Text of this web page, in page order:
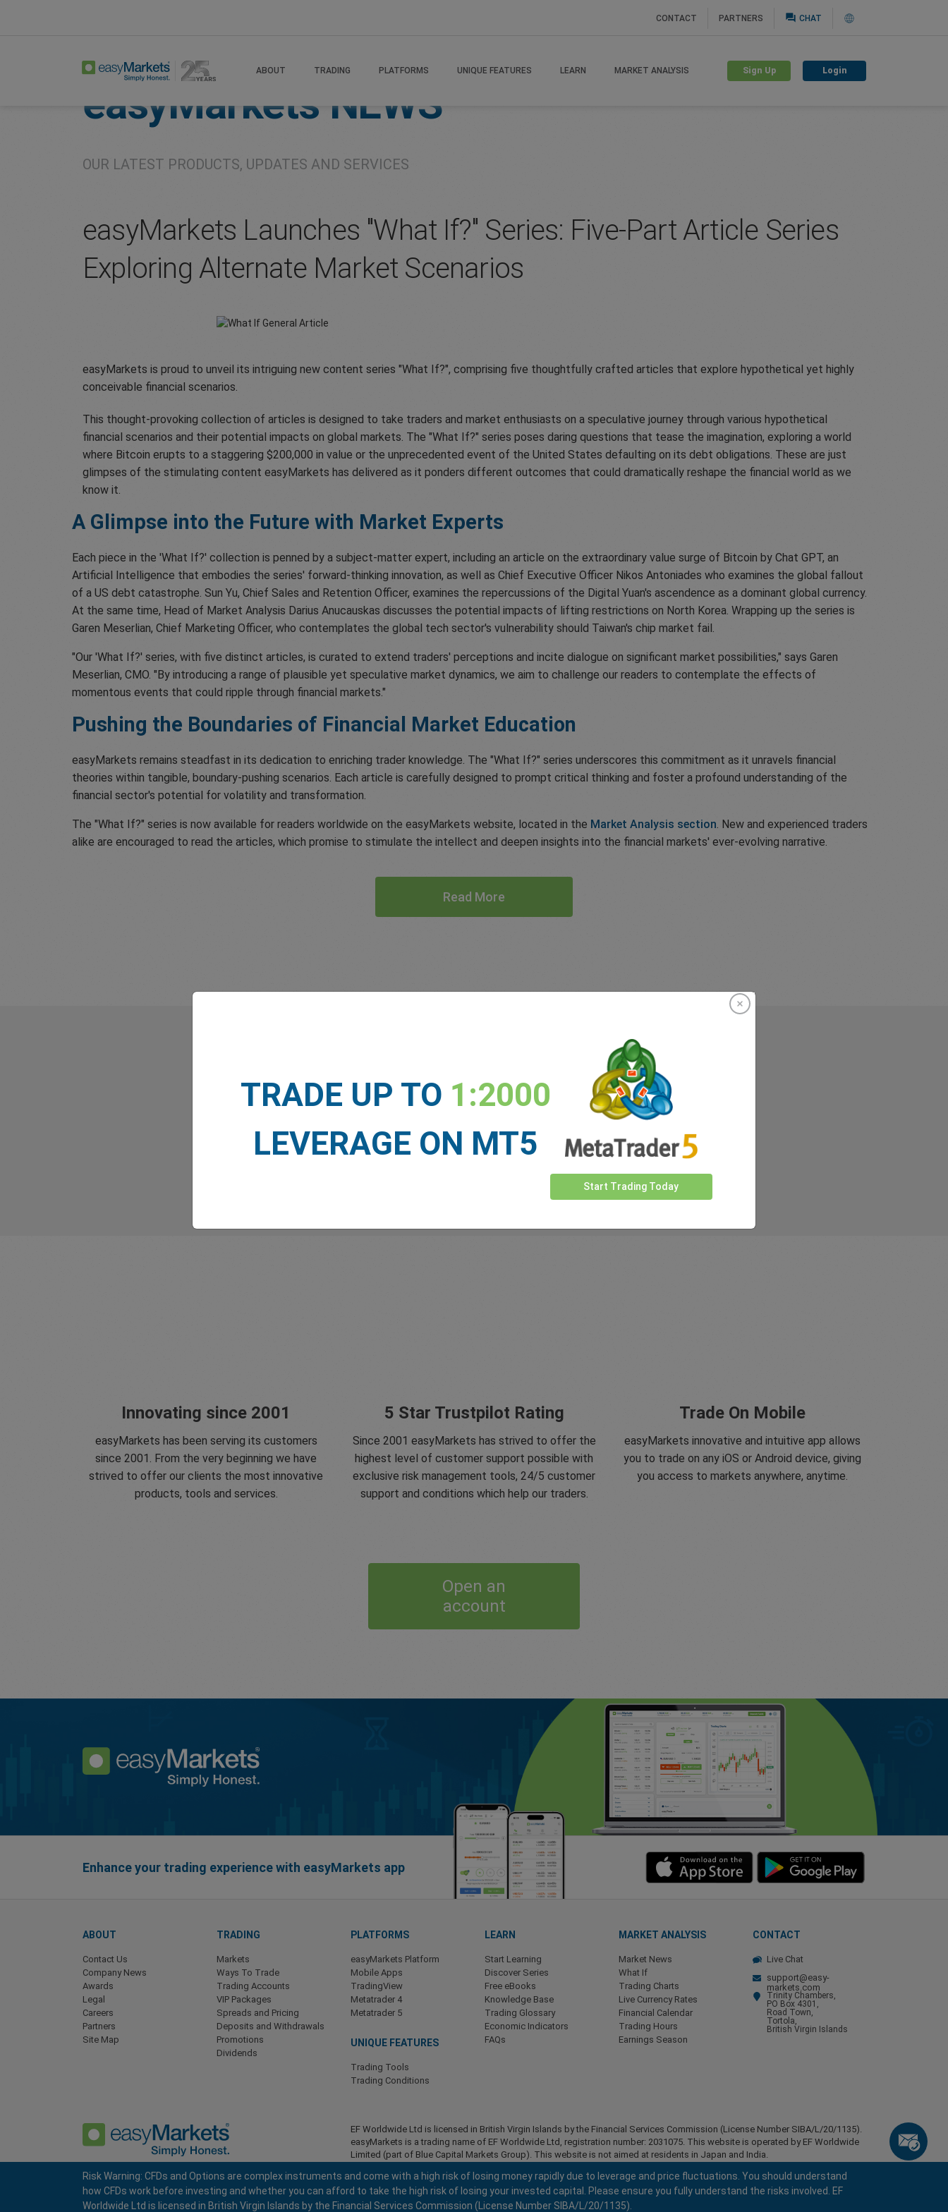
CONTACT PARTNERS question_answer CHAT
ABOUT TRADING PLATFORMS UNIQUE FEATURES LEARN MARKET ANALYSIS Sign Up Login
easyMarkets NEWS
OUR LATEST PRODUCTS, UPDATES AND SERVICES
easyMarkets Launches "What If?" Series: Five-Part Article Series
Exploring Alternate Market Scenarios
easyMarkets is proud to unveil its intriguing new content series "What If?", comprising five thoughtfully crafted articles that explore hypothetical yet highly
conceivable financial scenarios.
This thought-provoking collection of articles is designed to take traders and market enthusiasts on a speculative journey through various hypothetical
financial scenarios and their potential impacts on global markets. The "What If?" series poses daring questions that tease the imagination, exploring a world
where Bitcoin erupts to a staggering $200,000 in value or the unprecedented event of the United States defaulting on its debt obligations. These are just
glimpses of the stimulating content easyMarkets has delivered as it ponders different outcomes that could dramatically reshape the financial world as we
know it.
A Glimpse into the Future with Market Experts
Each piece in the 'What If?' collection is penned by a subject-matter expert, including an article on the extraordinary value surge of Bitcoin by Chat GPT, an
Artificial Intelligence that embodies the series' forward-thinking innovation, as well as Chief Executive Officer Nikos Antoniades who examines the global fallout
of a US debt catastrophe. Sun Yu, Chief Sales and Retention Officer, examines the repercussions of the Digital Yuan's ascendence as a dominant global currency.
At the same time, Head of Market Analysis Darius Anucauskas discusses the potential impacts of lifting restrictions on North Korea. Wrapping up the series is
Garen Meserlian, Chief Marketing Officer, who contemplates the global tech sector's vulnerability should Taiwan's chip market fail.
"Our 'What If?' series, with five distinct articles, is curated to extend traders' perceptions and incite dialogue on significant market possibilities," says Garen
Meserlian, CMO. "By introducing a range of plausible yet speculative market dynamics, we aim to challenge our readers to contemplate the effects of
momentous events that could ripple through financial markets."
Pushing the Boundaries of Financial Market Education
easyMarkets remains steadfast in its dedication to enriching trader knowledge. The "What If?" series underscores this commitment as it unravels financial
theories within tangible, boundary-pushing scenarios. Each article is carefully designed to prompt critical thinking and foster a profound understanding of the
financial sector's potential for volatility and transformation.
The "What If?" series is now available for readers worldwide on the easyMarkets website, located in the Market Analysis section. New and experienced traders
alike are encouraged to read the articles, which promise to stimulate the intellect and deepen insights into the financial markets' ever-evolving narrative.
Read More
say about easyMarkets
Innovating since 2001
easyMarkets has been serving its customers
since 2001. From the very beginning we have
strived to offer our clients the most innovative
products, tools and services.
5 Star Trustpilot Rating
Since 2001 easyMarkets has strived to offer the
highest level of customer support possible with
exclusive risk management tools, 24/5 customer
support and conditions which help our traders.
Trade On Mobile
easyMarkets innovative and intuitive app allows
you to trade on any iOS or Android device, giving
you access to markets anywhere, anytime.
Open an
account
Enhance your trading experience with easyMarkets app
ABOUT
Contact Us
Company News
Awards
Legal
Careers
Partners
Site Map
TRADING
Markets
Ways To Trade
Trading Accounts
VIP Packages
Spreads and Pricing
Deposits and Withdrawals
Promotions
Dividends
PLATFORMS
easyMarkets Platform
Mobile Apps
TradingView
Metatrader 4
Metatrader 5
UNIQUE FEATURES
Trading Tools
Trading Conditions
LEARN
Start Learning
Discover Series
Free eBooks
Knowledge Base
Trading Glossary
Economic Indicators
FAQs
MARKET ANALYSIS
Market News
What If
Trading Charts
Live Currency Rates
Financial Calendar
Trading Hours
Earnings Season
CONTACT
Live Chat
support@easy-
markets.com
Trinity Chambers,
PO Box 4301,
Road Town,
Tortola,
British Virgin Islands
Privacy Policy Terms and Conditions
EF Worldwide Ltd is licensed in British Virgin Islands by the Financial Services Commission (License Number SIBA/L/20/1135).
easyMarkets is a trading name of EF Worldwide Ltd, registration number: 2031075. This website is operated by EF Worldwide
Limited (part of Blue Capital Markets Group). This website is not aimed at residents in Japan and India.
Restricted Regions:EF Worldwide Ltd does not provide services to residents of certain regions, such as the United States of
America , Israel, British Columbia, Manitoba, Quebec, Ontario, Afghanistan, Belarus, Cuba, Iran, Libya, Myanmar, Nicaragua,
North Korea, Panama, Russian Federation, Seychelles, Venezuela.
TRADE UP TO 1:2000
LEVERAGE ON MT5
Start Trading Today
Risk Warning: CFDs and Options are complex instruments and come with a high risk of losing money rapidly due to leverage and price fluctuations. You should understand
how CFDs work before investing and whether you can afford to take the high risk of losing your invested capital. Please ensure you fully understand the risks involved. EF
Worldwide Ltd is licensed in British Virgin Islands by the Financial Services Commission (License Number SIBA/L/20/1135).